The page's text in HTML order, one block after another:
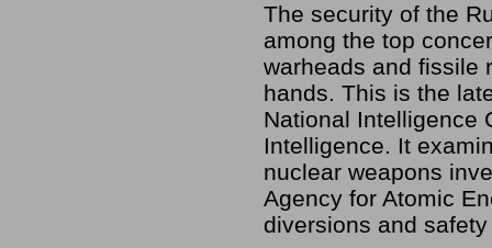
The security of the
among the top
warheads and fissile
hands. This is the
National Intelligence
Intelligence. It
nuclear weapons
Agency for Atomic
diversions and